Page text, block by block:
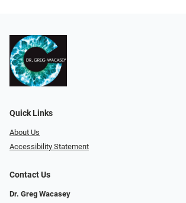
Quick Links
About Us
Accessibility Statement
Contact Us
Dr. Greg Wacasey